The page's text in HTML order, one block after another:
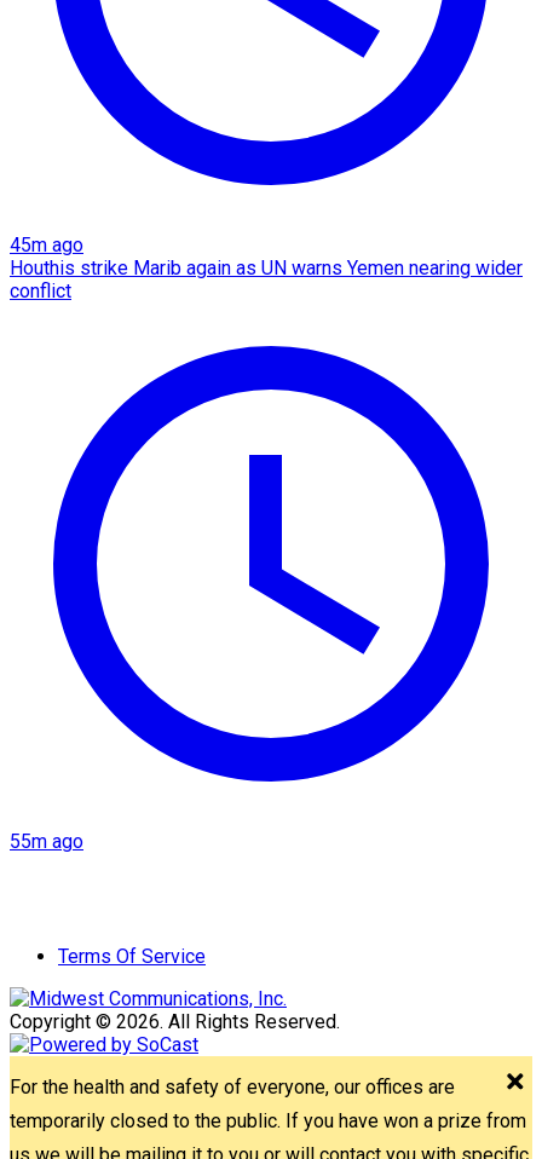
45m ago
Houthis strike Marib again as UN warns Yemen nearing wider
conflict
55m ago
Terms Of Service
Copyright © 2026. All Rights Reserved.
For the health and safety of everyone, our offices are
temporarily closed to the public. If you have won a prize from